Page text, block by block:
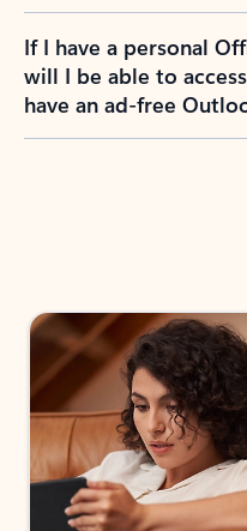
If I have a personal
will I be able to
have an ad-free